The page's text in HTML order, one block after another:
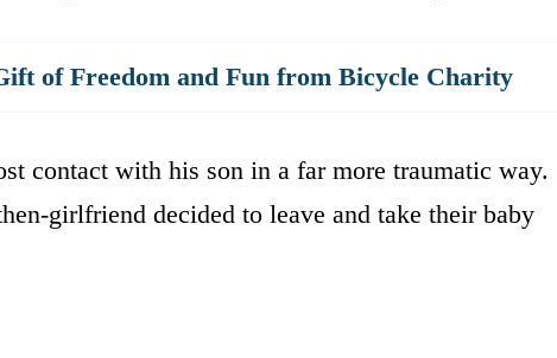
of Freedom and Fun from Bicycle Charity
contact with his son in a far more traumatic way.
girlfriend decided to leave and take their baby